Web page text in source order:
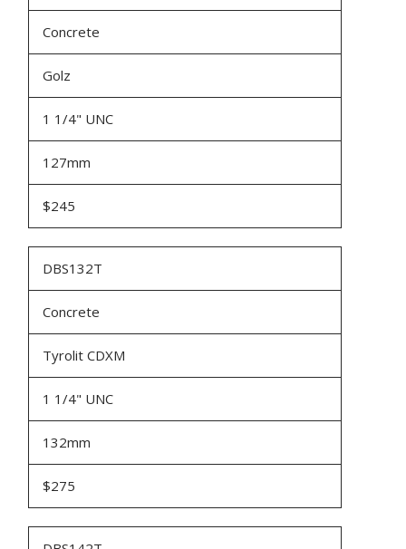
Concrete
Golz
1 1/4" UNC
127mm
$245
DBS132T
Concrete
Tyrolit CDXM
1 1/4" UNC
132mm
$275